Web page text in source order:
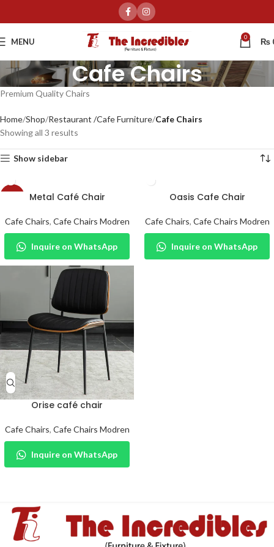
MENU 0 ₨
Cafe Chairs
Premium Quality Chairs
Home Shop Restaurant /Cafe Furniture Cafe Chairs
Showing all 3 results
Show sidebar
Metal Café Chair
Cafe Chairs, Cafe Chairs Modren
Inquire on WhatsApp
Oasis Cafe Chair
Cafe Chairs, Cafe Chairs Modren
Inquire on WhatsApp
Orise café chair
Cafe Chairs, Cafe Chairs Modren
Inquire on WhatsApp